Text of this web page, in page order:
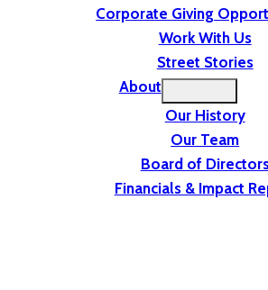
Corporate Giving
Work With Us
Street Stories
About
Our History
Our Team
Board of
Financials & Impact